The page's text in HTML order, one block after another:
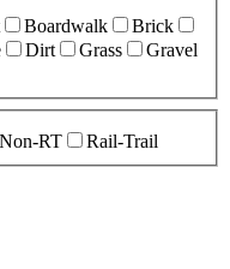
Boardwalk
Brick
Dirt Grass
Gravel
RT Rail-Trail